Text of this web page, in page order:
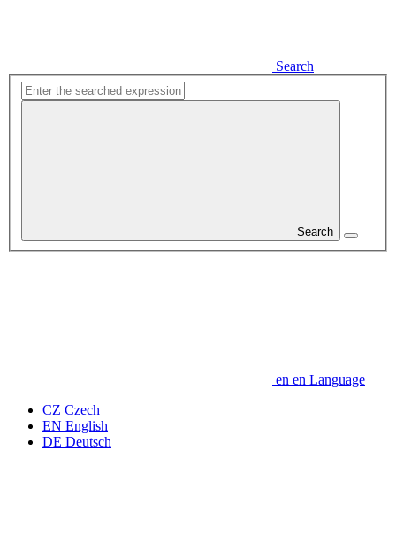
Search
Search
en en Language
CZ Czech
EN English
DE Deutsch